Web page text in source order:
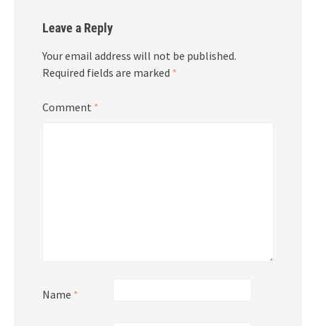
Leave a Reply
Your email address will not be published.
Required fields are marked *
Comment *
Name *